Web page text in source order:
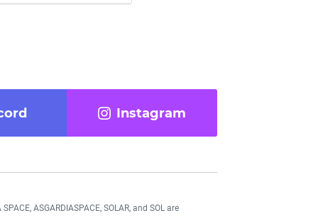
Instagram
ASGARDIASPACE, SOLAR, and SOL are